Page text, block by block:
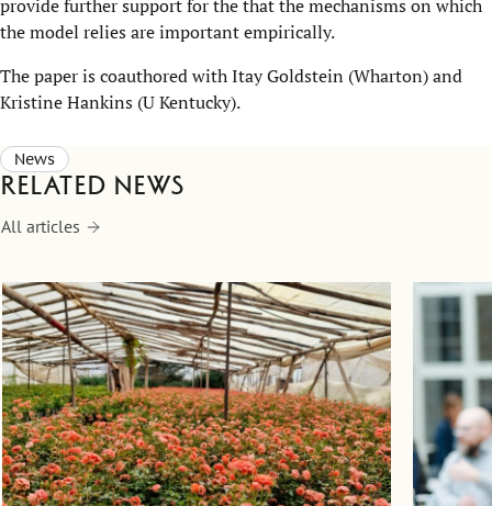
provide further support for the that the mechanisms on which
the model relies are important empirically.
The paper is coauthored with Itay Goldstein (Wharton) and
Kristine Hankins (U Kentucky).
News
Related news
All articles